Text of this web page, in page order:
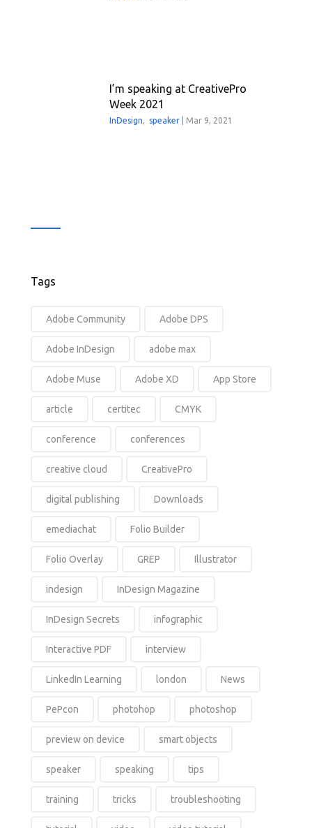
I’m speaking at CreativePro
Week 2021
InDesign, speaker Mar 9, 2021
Tags
Adobe Community Adobe DPS
Adobe InDesign adobe max
Adobe Muse Adobe XD App Store
article certitec CMYK
conference conferences
creative cloud CreativePro
digital publishing Downloads
emediachat Folio Builder
Folio Overlay GREP Illustrator
indesign InDesign Magazine
InDesign Secrets infographic
Interactive PDF interview
LinkedIn Learning london News
PePcon photohop photoshop
preview on device smart objects
speaker speaking tips
training tricks troubleshooting